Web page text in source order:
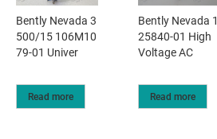
Bently Nevada 3
500/15 106M10
79-01 Univer
Read more
Bently Nevada 1
25840-01 High
Voltage AC
Read more